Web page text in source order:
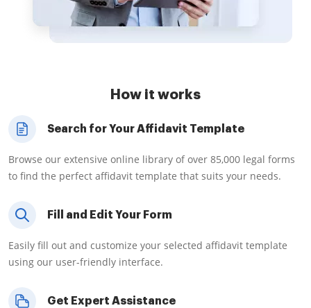
How it works
Search for Your Affidavit Template
Browse our extensive online library of over 85,000 legal forms
to find the perfect affidavit template that suits your needs.
Fill and Edit Your Form
Easily fill out and customize your selected affidavit template
using our user-friendly interface.
Get Expert Assistance